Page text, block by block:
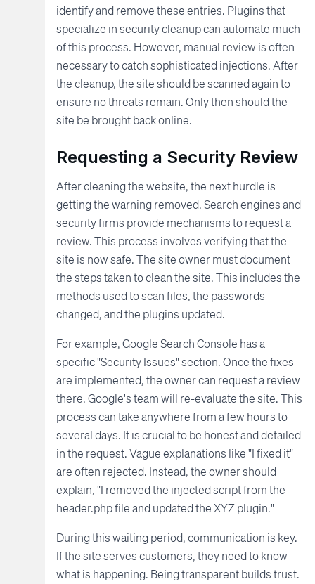
identify and remove these entries. Plugins that
specialize in security cleanup can automate much
of this process. However, manual review is often
necessary to catch sophisticated injections. After
the cleanup, the site should be scanned again to
ensure no threats remain. Only then should the
site be brought back online.
Requesting a Security Review
After cleaning the website, the next hurdle is
getting the warning removed. Search engines and
security firms provide mechanisms to request a
review. This process involves verifying that the
site is now safe. The site owner must document
the steps taken to clean the site. This includes the
methods used to scan files, the passwords
changed, and the plugins updated.
For example, Google Search Console has a
specific "Security Issues" section. Once the fixes
are implemented, the owner can request a review
there. Google's team will re-evaluate the site. This
process can take anywhere from a few hours to
several days. It is crucial to be honest and detailed
in the request. Vague explanations like "I fixed it"
are often rejected. Instead, the owner should
explain, "I removed the injected script from the
header.php file and updated the XYZ plugin."
During this waiting period, communication is key.
If the site serves customers, they need to know
what is happening. Being transparent builds trust.